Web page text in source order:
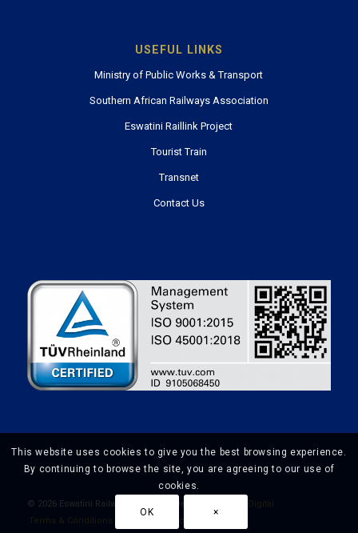
USEFUL LINKS
Ministry of Public Works & Transport
Southern African Railways Association
Eswatini Raillink Project
Tourist Train
Transnet
Contact Us
© 2026 Eswatini Railways | Website Design by
Prime Digital
Terms & Conditions
Privacy Policy
This website uses cookies to give you the best browsing experience.
By continuing to browse the site, you are agreeing to our use of
cookies.
OK ×